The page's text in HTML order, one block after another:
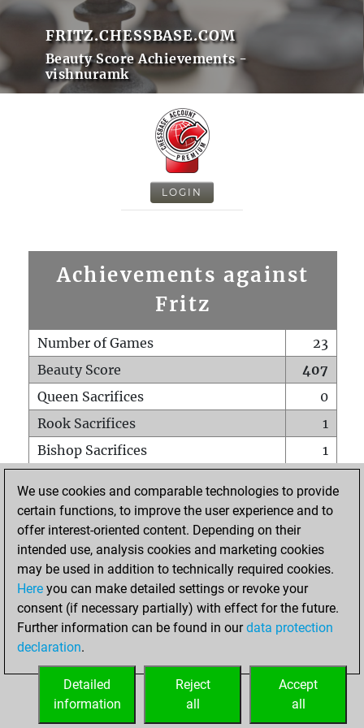
FRITZ.CHESSBASE.COM
Beauty Score Achievements -
vishnuramk
LOGIN
Achievements against
Fritz
Number of Games
23
Beauty Score
407
Queen Sacrifices
0
Rook Sacrifices
1
Bishop Sacrifices
1
Pawn Sacrifices
0
Mates on full board
Checkmates with a pawn
0
Smothered mates
Underpromotions
0
Doubled rooks on seventh rank
HOME
We use cookies and comparable technologies to provide
certain functions, to improve the user experience and to
offer interest-oriented content. Depending on their
intended use, analysis cookies and marketing cookies
may be used in addition to technically required cookies.
Here you can make detailed settings or revoke your
consent (if necessary partially) with effect for the future.
Further information can be found in ourdata protection
declaration.
Accept
all
Reject
all
Detailed
information